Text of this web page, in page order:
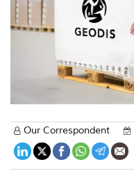
Our Correspondent